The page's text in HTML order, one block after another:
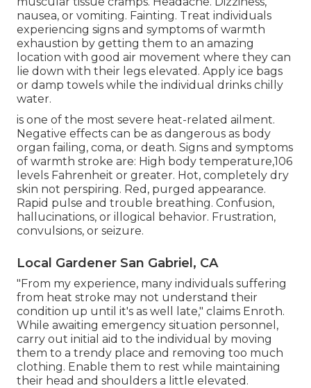
nausea, or vomiting. Fainting. Treat individuals
experiencing signs and symptoms of warmth
exhaustion by getting them to an amazing
location with good air movement where they can
lie down with their legs elevated. Apply ice bags
or damp towels while the individual drinks chilly
water.
is one of the most severe heat-related ailment.
Negative effects can be as dangerous as body
organ failing, coma, or death. Signs and symptoms
of warmth stroke are: High body temperature,106
levels Fahrenheit or greater. Hot, completely dry
skin not perspiring. Red, purged appearance.
Rapid pulse and trouble breathing. Confusion,
hallucinations, or illogical behavior. Frustration,
convulsions, or seizure.
Local Gardener San Gabriel, CA
"From my experience, many individuals suffering
from heat stroke may not understand their
condition up until it's as well late," claims Enroth.
While awaiting emergency situation personnel,
carry out initial aid to the individual by moving
them to a trendy place and removing too much
clothing. Enable them to rest while maintaining
their head and shoulders a little elevated.